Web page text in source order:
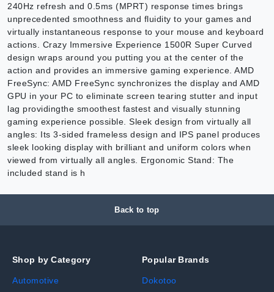
240Hz refresh and 0.5ms (MPRT) response times brings
unprecedented smoothness and fluidity to your games and
virtually instantaneous response to your mouse and keyboard
actions. Crazy Immersive Experience 1500R Super Curved
design wraps around you putting you at the center of the
action and provides an immersive gaming experience. AMD
FreeSync: AMD FreeSync synchronizes the display and AMD
GPU in your PC to eliminate screen tearing stutter and input
lag providingthe smoothest fastest and visually stunning
gaming experience possible. Sleek design from virtually all
angles: Its 3-sided frameless design and IPS panel produces
sleek looking display with brilliant and uniform colors when
viewed from virtually all angles. Ergonomic Stand: The
included stand is h
Back to top
Shop by Category
Automotive
Popular Brands
Dokotoo